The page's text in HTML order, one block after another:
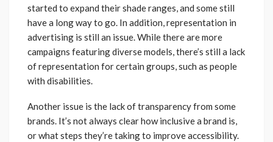
started to expand their shade ranges, and some still
have a long way to go. In addition, representation in
advertising is still an issue. While there are more
campaigns featuring diverse models, there’s still a lack
of representation for certain groups, such as people
with disabilities.
Another issue is the lack of transparency from some
brands. It’s not always clear how inclusive a brand is,
or what steps they’re taking to improve accessibility.